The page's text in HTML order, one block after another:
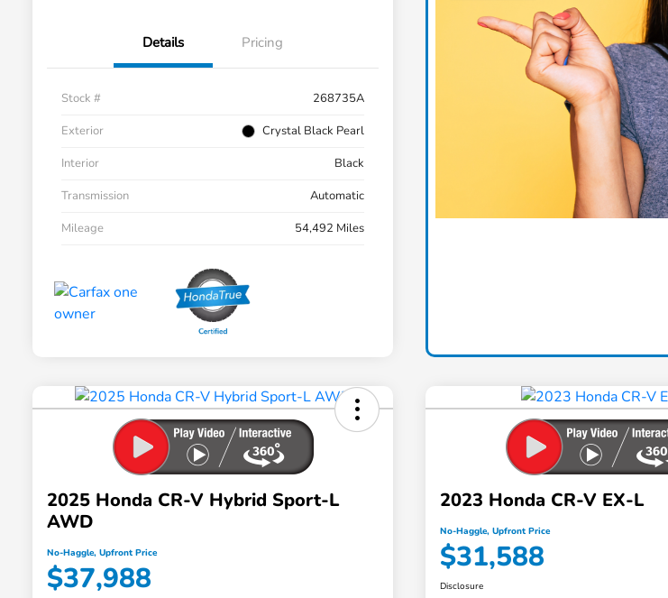
Details Pricing
Stock #
268735A
Exterior
Crystal Black Pearl
Interior
Black
Transmission
Automatic
Mileage
54,492 Miles
2025 Honda CR-V Hybrid Sport-L
AWD
No-Haggle, Upfront Price
$37,988
2023 Honda CR-V EX-L
No-Haggle, Upfront Price
$31,588
Disclosure